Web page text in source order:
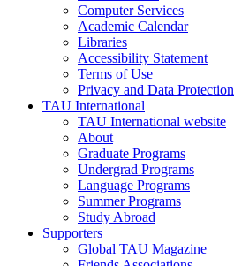
Computer Services
Academic Calendar
Libraries
Accessibility Statement
Terms of Use
Privacy and Data Protection
TAU International
TAU International website
About
Graduate Programs
Undergrad Programs
Language Programs
Summer Programs
Study Abroad
Supporters
Global TAU Magazine